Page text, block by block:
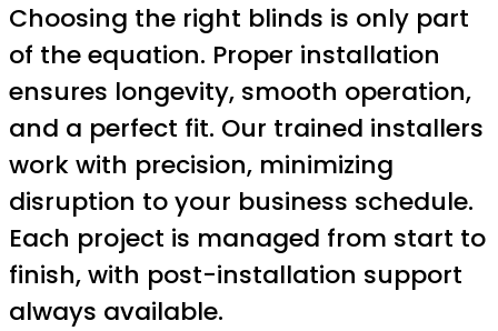
Choosing the right blinds is only part
of the equation. Proper installation
ensures longevity, smooth operation,
and a perfect fit. Our trained installers
work with precision, minimizing
disruption to your business schedule.
Each project is managed from start to
finish, with post-installation support
always available.